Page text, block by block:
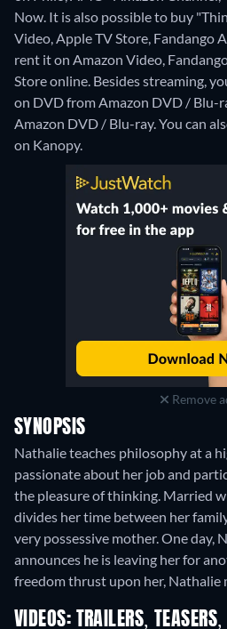
Now. It is also possible to buy
Video, Apple TV Store, Fandango
rent it on Amazon Video,
Store online. Besides streaming,
on DVD from Amazon DVD / Blu-
Amazon DVD / Blu-ray.You can
on Kanopy.
Remove
SYNOPSIS
Nathalie teaches philosophy at a
passionate about her job and
the pleasure of thinking. Married
divides her time between her
very possessive mother. One day,
announces he is leaving her for
freedom thrust upon her, Nathalie
VIDEOS: TRAILERS, TEASERS,